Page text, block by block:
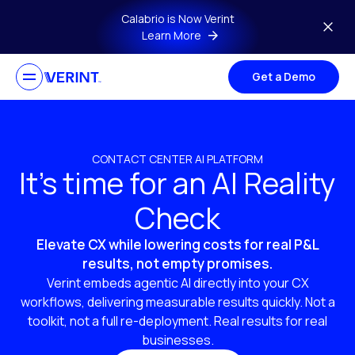
Skip to main contentCalabrio is Now Verint
Learn More
Get a Demo
CONTACT CENTER AI PLATFORM
It’s time for an AI Reality
Check
Elevate CX while lowering costs for real P&L
results, not empty promises.
Verint embeds agentic AI directly into your CX
workflows, delivering measurable results quickly. Not a
toolkit, not a full re-deployment. Real results for real
businesses.